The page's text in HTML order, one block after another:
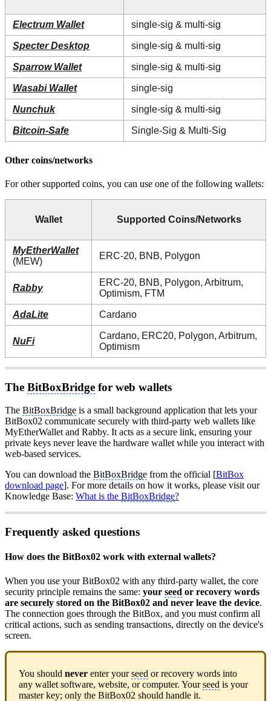
Electrum Wallet single-sig & multi-sig
Specter Desktop single-sig & multi-sig
Sparrow Wallet single-sig & multi-sig
Wasabi Wallet single-sig
Nunchuk single-sig & multi-sig
Bitcoin-Safe Single-Sig & Multi-Sig
Other coins/networks
For other supported coins, you can use one of the following wallets:
Wallet Supported Coins/Networks
MyEtherWallet
(MEW)
ERC-20, BNB, Polygon
Rabby
ERC-20, BNB, Polygon, Arbitrum,
Optimism, FTM
AdaLite Cardano
NuFi
Cardano, ERC20, Polygon, Arbitrum,
Optimism
The BitBoxBridge for web wallets
The BitBoxBridge is a small background application that lets your
BitBox02 communicate securely with third-party web wallets like
MyEtherWallet and Rabby. It acts as a secure link, ensuring your
private keys never leave the hardware wallet while you interact with
web-based services.
You can download the BitBoxBridge from the official [BitBox
download page]. For more details on how it works, please visit our
Knowledge Base: What is the BitBoxBridge?
Frequently asked questions
How does the BitBox02 work with external wallets?
When you use your BitBox02 with any third-party wallet, the core
security principle remains the same: your seed or recovery words
are securely stored on the BitBox02 and never leave the device.
The connection goes through the BitBox, and you must confirm all
critical actions, such as sending transactions, directly on the device's
screen.
You should never enter yourseed or recovery words into
any wallet software, website, or computer. Yourseed is your
master key; only the BitBox02 should handle it.